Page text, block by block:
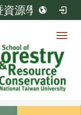
源學系